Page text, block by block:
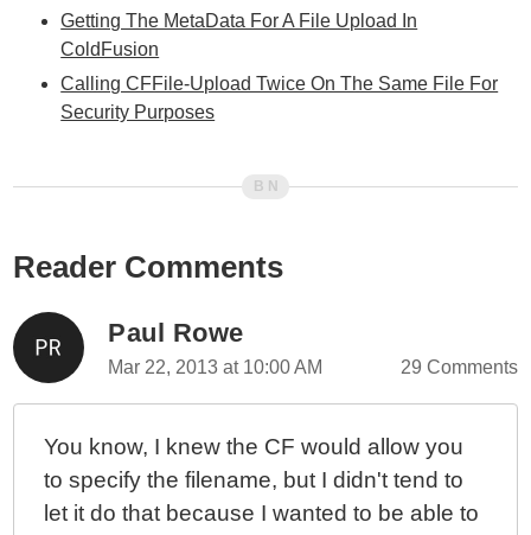
Getting The MetaData For A File Upload In
ColdFusion
Calling CFFile-Upload Twice On The Same File For
Security Purposes
Reader Comments
Paul Rowe
Mar 22, 2013 at 10:00 AM 29 Comments
You know, I knew the CF would allow you
to specify the filename, but I didn't tend to
let it do that because I wanted to be able to